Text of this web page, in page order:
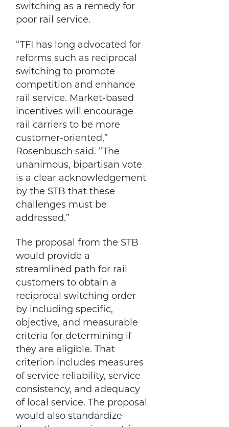
switching as a remedy for
poor rail service.
“TFI has long advocated for
reforms such as reciprocal
switching to promote
competition and enhance
rail service. Market-based
incentives will encourage
rail carriers to be more
customer-oriented,”
Rosenbusch said. “The
unanimous, bipartisan vote
is a clear acknowledgement
by the STB that these
challenges must be
addressed.”
The proposal from the STB
would provide a
streamlined path for rail
customers to obtain a
reciprocal switching order
by including specific,
objective, and measurable
criteria for determining if
they are eligible. That
criterion includes measures
of service reliability, service
consistency, and adequacy
of local service. The proposal
would also standardize